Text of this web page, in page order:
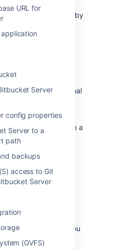
URL for
Server
config properties
Server to a
path
backups
access to Git
Server
(GVFS)
documentation
of Oracle supported by
data from the internal
up the
Bitbucketdata from a
back up that
instructions
vendor before
instructions.
backups.
database
with Oracle, you
follows: